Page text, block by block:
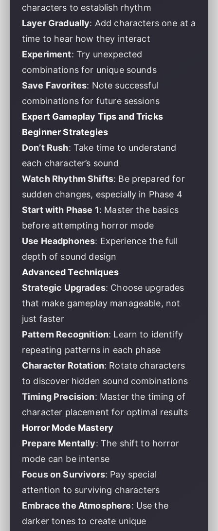
characters to establish rhythm
Layer Gradually: Add characters one at a
time to hear how they interact
Experiment: Try unexpected
combinations for unique sounds
Save Favorites: Note successful
combinations for future sessions
Expert Gameplay Tips and Tricks
Beginner Strategies
Don’t Rush: Take time to understand
each character’s sound
Watch Rhythm Shifts: Be prepared for
sudden changes, especially in Phase 4
Start with Phase 1: Master the basics
before attempting horror mode
Use Headphones: Experience the full
depth of sound design
Advanced Techniques
Strategic Upgrades: Choose upgrades
that make gameplay manageable, not
just faster
Pattern Recognition: Learn to identify
repeating patterns in each phase
Character Rotation: Rotate characters
to discover hidden sound combinations
Timing Precision: Master the timing of
character placement for optimal results
Horror Mode Mastery
Prepare Mentally: The shift to horror
mode can be intense
Focus on Survivors: Pay special
attention to surviving characters
Embrace the Atmosphere: Use the
darker tones to create unique